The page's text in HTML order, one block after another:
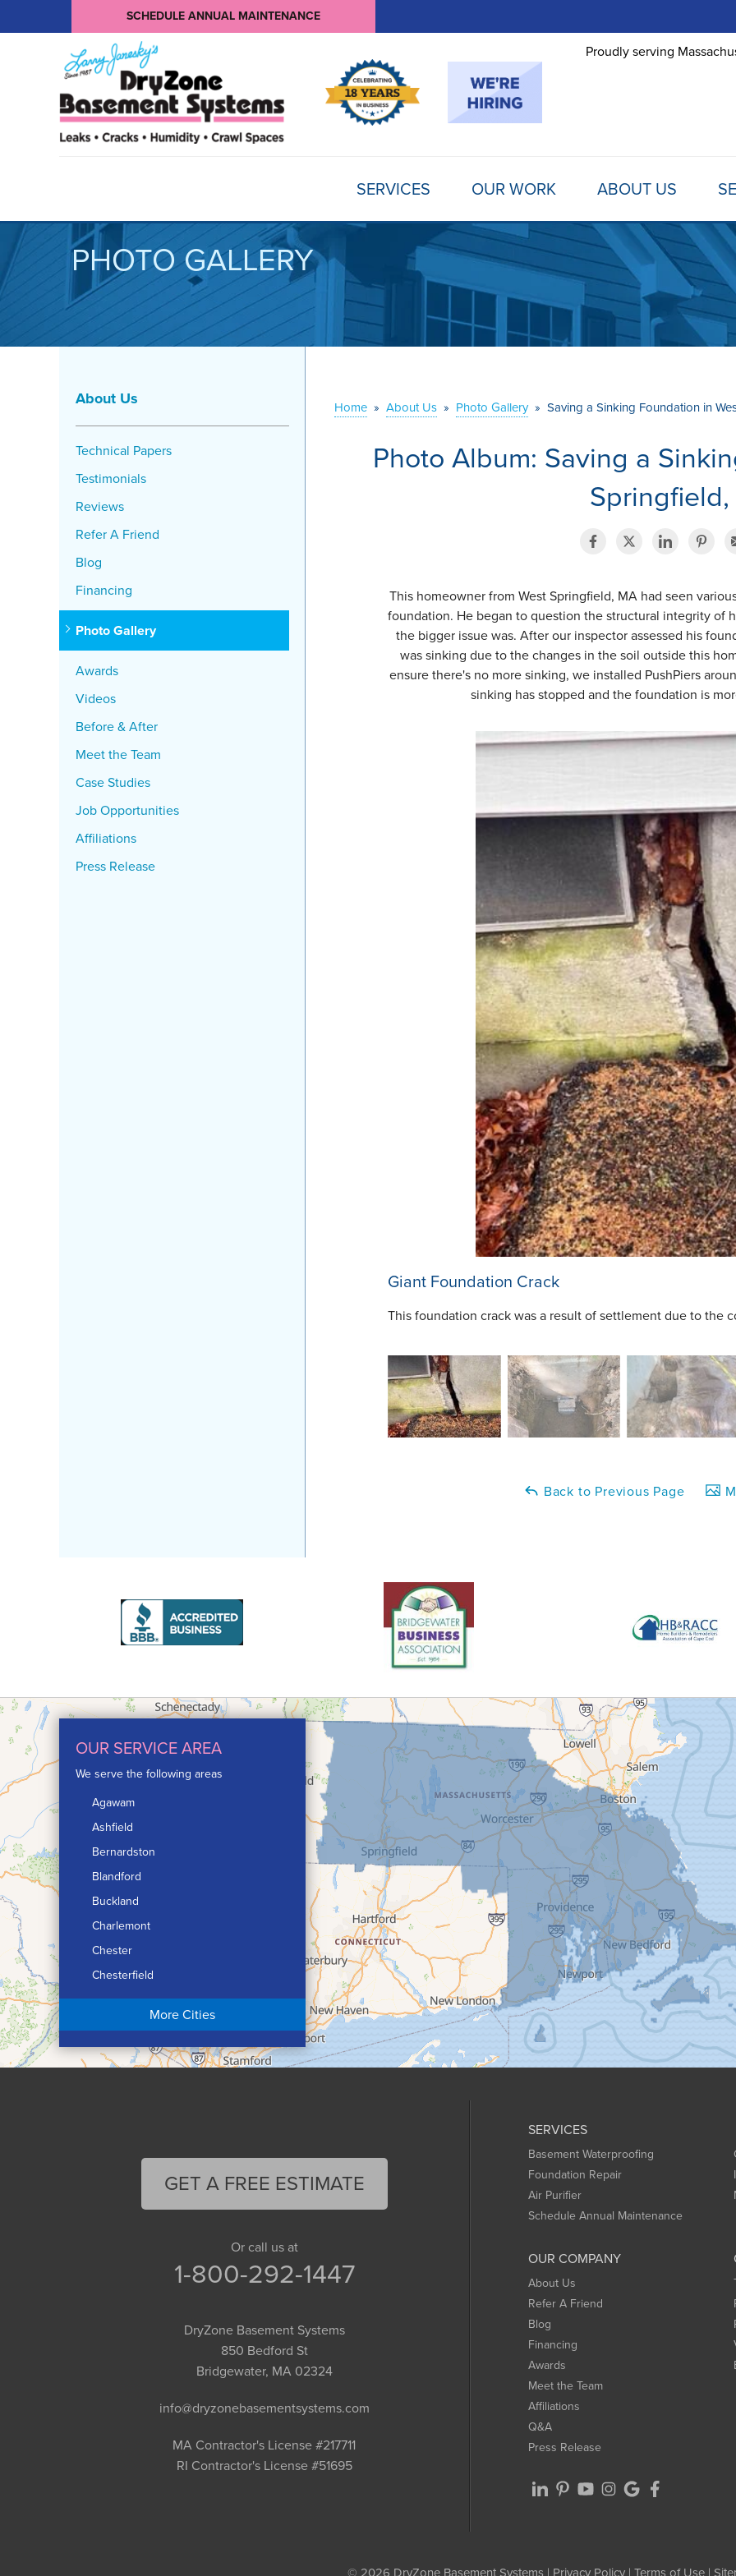
SCHEDULE ANNUAL MAINTENANCE
Proudly serving
SERVICES OUR WORK ABOUT US
PHOTO GALLERY
Home » About Us » Photo Gallery » Saving a Sinking Foundation in
Photo Album: Saving a
This homeowner from West Springfield, MA had seen
foundation. He began to question the structural integrity of
the bigger issue was. After our inspector assessed his
was sinking due to the changes in the soil outside this
ensure there's no more sinking, we installed PushPiers
sinking has stopped and the foundation is
Giant Foundation Crack
This foundation crack was a result of settlement due to the
Back to Previous Page
About Us
Technical Papers
Testimonials
Reviews
Refer A Friend
Blog
Financing
Photo Gallery
Awards
Videos
Before & After
Meet the Team
Case Studies
Job Opportunities
Affiliations
Press Release
OUR SERVICE AREA
We serve the following areas
Agawam
Ashfield
Bernardston
Blandford
Buckland
Charlemont
Chester
Chesterfield
Chicopee
Conway
More Cities
SERVICES
Basement Waterproofing
Foundation Repair
Air Purifier
Schedule Annual Maintenance
OUR COMPANY
About Us
Refer A Friend
Blog
Financing
Awards
Meet the Team
Affiliations
Q&A
Press Release
GET A FREE ESTIMATE
Or call us at
1-800-292-1447
DryZone Basement Systems
850 Bedford St
Bridgewater, MA 02324
info@dryzonebasementsystems.com
MA Contractor's License #217711
RI Contractor's License #51695